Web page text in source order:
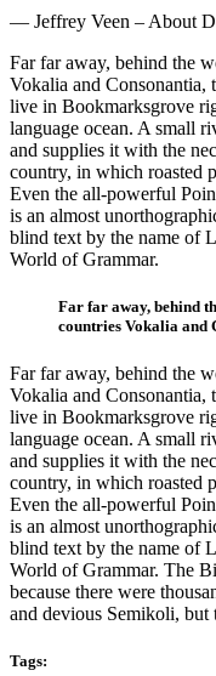
— Jeffrey Veen – About
Far far away, behind the
Vokalia and Consonantia,
live in Bookmarksgrove
language ocean. A small
and supplies it with the
country, in which roasted
Even the all-powerful
is an almost
blind text by the name of
World of Grammar.
Far far away, behind
countries Vokalia and
Far far away, behind the
Vokalia and Consonantia,
live in Bookmarksgrove
language ocean. A small
and supplies it with the
country, in which roasted
Even the all-powerful
is an almost
blind text by the name of
World of Grammar. The
because there were
and devious Semikoli,
Tags: